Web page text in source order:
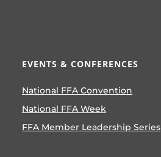
EVENTS & CONFERENCES
National FFA Convention
National FFA Week
FFA Member Leadership Series